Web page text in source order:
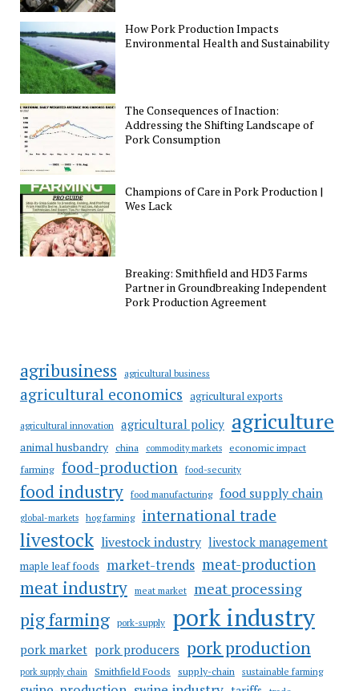
How Pork Production Impacts
Environmental Health and Sustainability
The Consequences of Inaction:
Addressing the Shifting Landscape of
Pork Consumption
Champions of Care in Pork Production |
Wes Lack
Breaking: Smithfield and HD3 Farms
Partner in Groundbreaking Independent
Pork Production Agreement
agribusiness agricultural business
agricultural economics agricultural exports
agricultural innovation agricultural policy agriculture
animal husbandry china commodity markets
economic impact
farming food-production food-security
food industry food manufacturing food supply chain
global-markets hog farming international trade
livestock livestock industry livestock management
maple leaf foods market-trends meat-production
meat industry meat market meat processing
pig farming pork-supply pork industry
pork market pork producers pork production
pork supply chain Smithfield Foods supply-chain sustainable farming